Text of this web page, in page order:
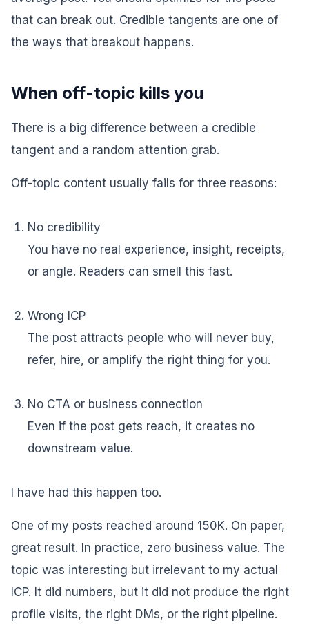
that can break out. Credible tangents are one of
the ways that breakout happens.
When off-topic kills you
There is a big difference between a credible
tangent and a random attention grab.
Off-topic content usually fails for three reasons:
No credibility
You have no real experience, insight, receipts,
or angle. Readers can smell this fast.
Wrong ICP
The post attracts people who will never buy,
refer, hire, or amplify the right thing for you.
No CTA or business connection
Even if the post gets reach, it creates no
downstream value.
I have had this happen too.
One of my posts reached around 150K. On paper,
great result. In practice, zero business value. The
topic was interesting but irrelevant to my actual
ICP. It did numbers, but it did not produce the right
profile visits, the right DMs, or the right pipeline.